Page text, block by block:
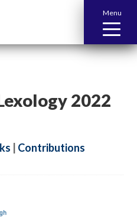
Menu
2022
Contributions